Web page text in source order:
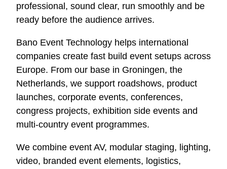
professional, sound clear, run smoothly and be
ready before the audience arrives.
Bano Event Technology helps international
companies create fast build event setups across
Europe. From our base in Groningen, the
Netherlands, we support roadshows, product
launches, corporate events, conferences,
congress projects, exhibition side events and
multi-country event programmes.
We combine event AV, modular staging, lighting,
video, branded event elements, logistics,